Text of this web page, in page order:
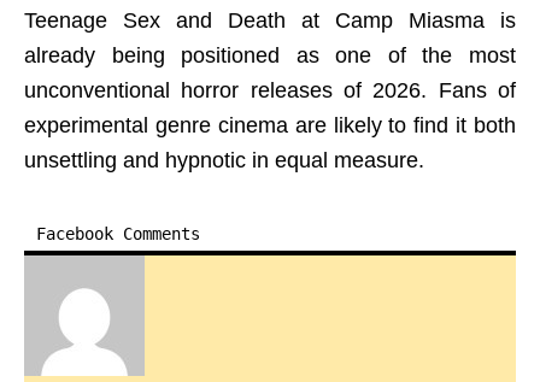
Teenage Sex and Death at Camp Miasma is
already being positioned as one of the most
unconventional horror releases of 2026. Fans of
experimental genre cinema are likely to find it both
unsettling and hypnotic in equal measure.
Facebook Comments